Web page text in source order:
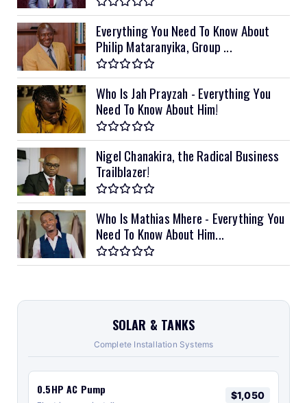
Everything You Need To Know About
Philip Mataranyika, Group ...
Who Is Jah Prayzah - Everything You
Need To Know About Him!
Nigel Chanakira, the Radical Business
Trailblazer!
Who Is Mathias Mhere - Everything You
Need To Know About Him...
SOLAR & TANKS
Complete Installation Systems
0.5HP AC Pump $1,050